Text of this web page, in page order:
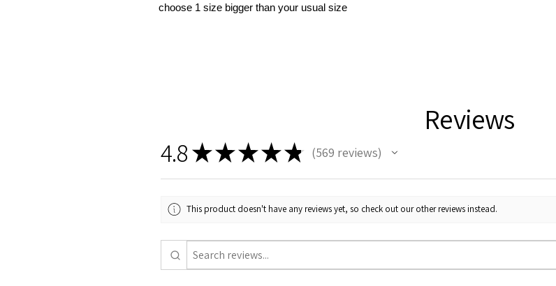
choose 1 size bigger than your usual size
Reviews
4.8★★★★★ 569 reviews
569
This product doesn't have any reviews yet, so check out our other reviews instead.